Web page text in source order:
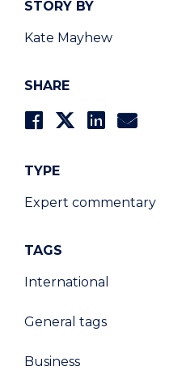
STORY BY
Kate Mayhew
SHARE
TYPE
Expert commentary
TAGS
International
General tags
Business